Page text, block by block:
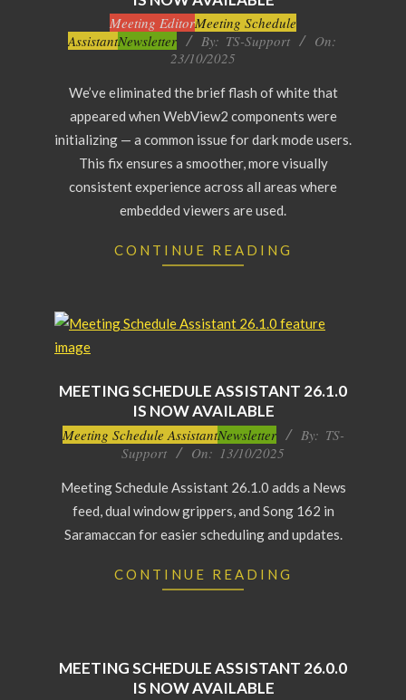
10-
Meeting EditorMeeting Schedule
AssistantNewsletter By: TS-Support
On:
23/10/2025
We’ve eliminated the brief flash of white that
appeared when WebView2 components were
initializing — a common issue for dark mode users.
This fix ensures a smoother, more visually
consistent experience across all areas where
embedded viewers are used.
CONTINUE READING
MEETING SCHEDULE ASSISTANT 26.1.0
IS NOW AVAILABLE
2025-
13
Meeting Schedule AssistantNewsletter By: TS-
Support
On: 13/10/2025
Meeting Schedule Assistant 26.1.0 adds a News
feed, dual window grippers, and Song 162 in
Saramaccan for easier scheduling and updates.
CONTINUE READING
MEETING SCHEDULE ASSISTANT 26.0.0
IS NOW AVAILABLE